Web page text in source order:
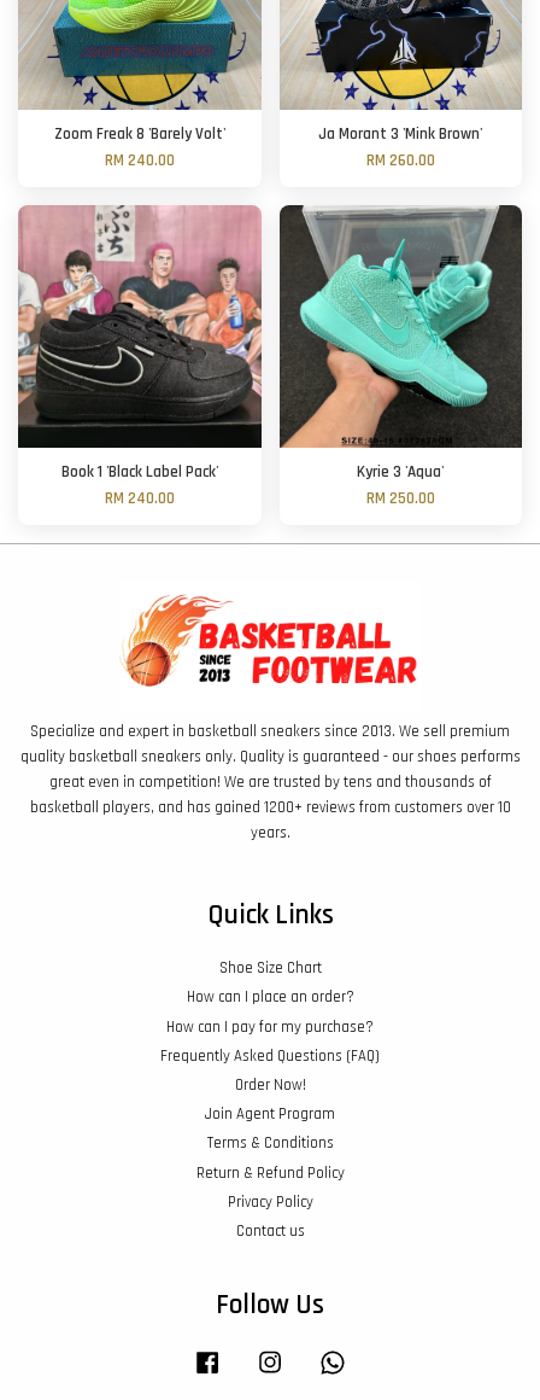
Zoom Freak 8 'Barely Volt'
RM 240.00
Ja Morant 3 'Mink Brown'
RM 260.00
Book 1 'Black Label Pack'
RM 240.00
Kyrie 3 'Aqua'
RM 250.00
Specialize and expert in basketball sneakers since 2013. We sell premium
quality basketball sneakers only. Quality is guaranteed - our shoes performs
great even in competition! We are trusted by tens and thousands of
basketball players, and has gained 1200+ reviews from customers over 10
years.
Quick Links
Shoe Size Chart
How can I place an order?
How can I pay for my purchase?
Frequently Asked Questions (FAQ)
Order Now!
Join Agent Program
Terms & Conditions
Return & Refund Policy
Privacy Policy
Contact us
Follow Us
Facebook Instagram